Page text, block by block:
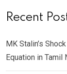
Recent
MK Stalin’s
Equation in Tamil